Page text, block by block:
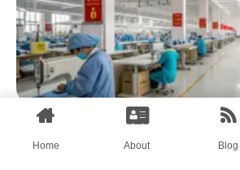
How Can Streetwear Brands Hire
Home About Blog